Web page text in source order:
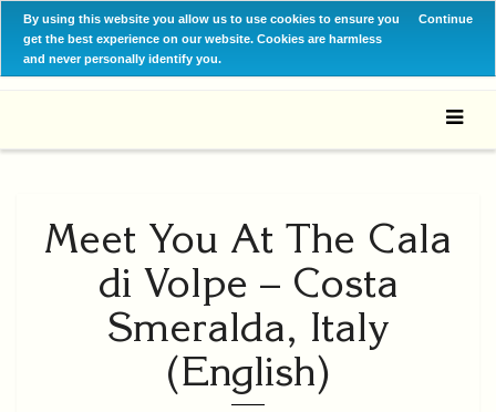
By using this website you allow us to use cookies to ensure you
get the best experience on our website. Cookies are harmless
and never personally identify you.
Continue
Meet You At The Cala
di Volpe – Costa
Smeralda, Italy
(English)